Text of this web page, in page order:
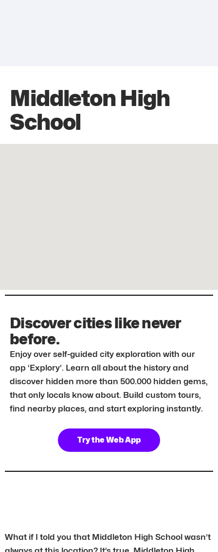
Middleton High
School
Discover cities like never
before.
Enjoy over self-guided city exploration with our
app ‘Explory’. Learn all about the history and
discover hidden more than 500.000 hidden gems,
that only locals know about. Build custom tours,
find nearby places, and start exploring instantly.
Try the Web App
What if I told you that Middleton High School wasn’t